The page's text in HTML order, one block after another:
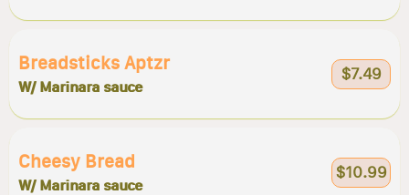
Breadsticks Aptzr
W/ Marinara sauce
$7.49
Cheesy Bread
W/ Marinara sauce
$10.99